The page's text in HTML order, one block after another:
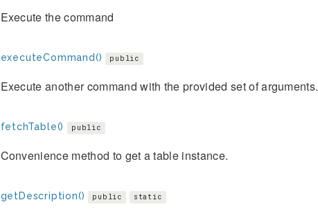
Execute the command
executeCommand() public
Execute another command with the provided set of arguments.
fetchTable() public
Convenience method to get a table instance.
getDescription() public static